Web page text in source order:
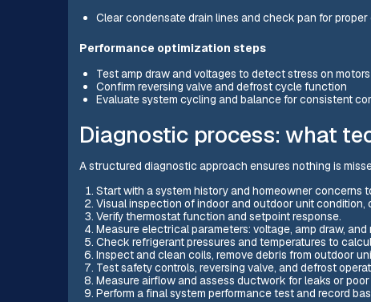
Clear condensate drain lines and check pan for
Performance optimization steps
Test amp draw and voltages to detect stress on
Confirm reversing valve and defrost cycle function
Evaluate system cycling and balance for consistent
Diagnostic process: what
A structured diagnostic approach ensures nothing is
Start with a system history and homeowner concerns
Visual inspection of indoor and outdoor unit condition,
Verify thermostat function and setpoint response.
Measure electrical parameters: voltage, amp draw,
Check refrigerant pressures and temperatures to
Inspect and clean coils, remove debris from outdoor
Test safety controls, reversing valve, and defrost
Measure airflow and assess ductwork for leaks or
Perform a final system performance test and record